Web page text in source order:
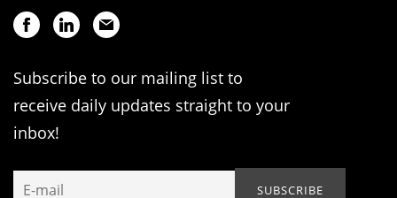
Subscribe to our mailing list to
receive daily updates straight to your
inbox!